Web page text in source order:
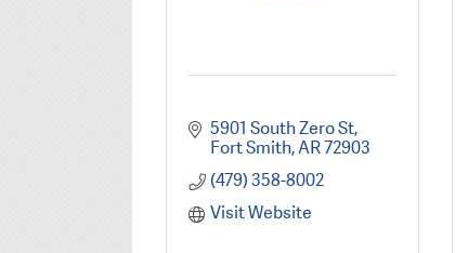
5901 South Zero St
Fort Smith AR72903
(479) 358-8002
Visit Website